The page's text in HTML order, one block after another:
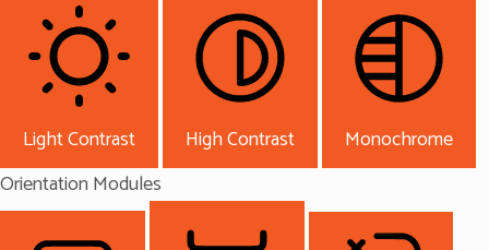
Light Contrast High Contrast
Monochrome
Orientation Modules